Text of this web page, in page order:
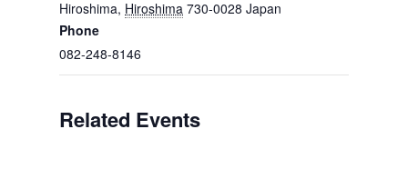
Hiroshima, Hiroshima 730-0028 Japan
Phone
082-248-8146
Related Events